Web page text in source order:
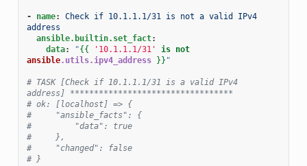
- name:
Check if 10.1.1.1/31 is not a valid IPv4
address
ansible.builtin.set_fact:
data: "{{ '10.1.1.1/31' is not
ansible.utils.ipv4_address }} "
# TASK [Check if 10.1.1.1/31 is a valid IPv4
address] **********************************
# ok: [localhost] => {
#     "ansible_facts": {
#         "data": true
#     },
#     "changed": false
# }